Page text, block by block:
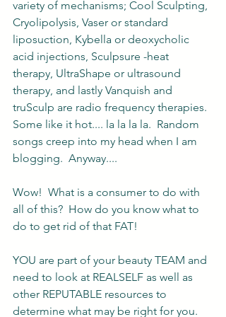
variety of mechanisms; Cool Sculpting,
Cryolipolysis, Vaser or standard
liposuction, Kybella or deoxycholic
acid injections, Sculpsure -heat
therapy, UltraShape or ultrasound
therapy, and lastly Vanquish and
truSculp are radio frequency therapies.
Some like it hot.... la la la la.  Random
songs creep into my head when I am
blogging.  Anyway....
Wow!  What is a consumer to do with
all of this?  How do you know what to
do to get rid of that FAT!
YOU are part of your beauty TEAM and
need to look at REALSELF as well as
other REPUTABLE resources to
determine what may be right for you.